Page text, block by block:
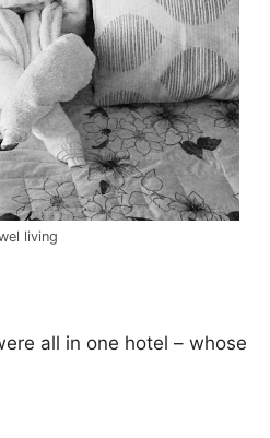
living
all in one hotel – whose